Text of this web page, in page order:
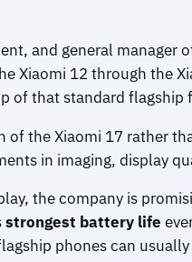
and general manager
12 through the
of that standard flagship
of the Xiaomi 17 rather
in imaging, display
the company is
strongest battery life
phones can